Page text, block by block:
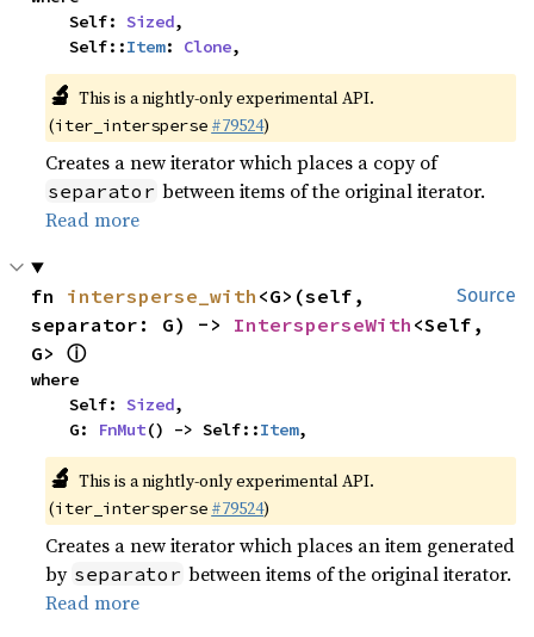
    Self:
Sized,
    Self::
Item: Clone,
🔬 This is a nightly-only experimental API.
(iter_intersperse #79524)
Creates a new iterator which places a copy of
separator between items of the original iterator.
Read more
Source
fn intersperse_with <G>(self,
separator: G) -> IntersperseWith <Self,
G> ⓘ
where
    Self:
Sized,
    G:
FnMut() -> Self::Item,
🔬 This is a nightly-only experimental API.
(iter_intersperse #79524)
Creates a new iterator which places an item generated
by separator between items of the original iterator.
Read more